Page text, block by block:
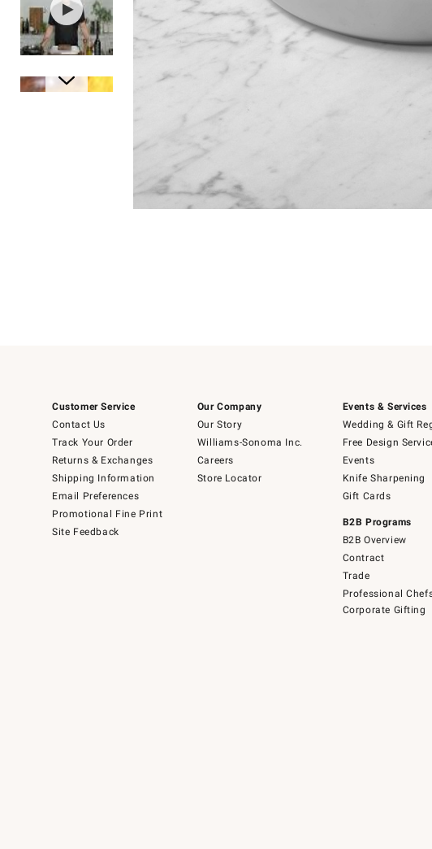
Customer Service
Contact Us
Track Your Order
Returns & Exchanges
Shipping Information
Email Preferences
Promotional Fine Print
Site Feedback
Our Company
Our Story
Williams-Sonoma Inc.
Careers
Store Locator
Events & Services
Wedding & Gift
Free Design
Events
Knife Sharpening
Gift Cards
B2B Programs
B2B Overview
Contract
Trade
Professional
Corporate Gifting